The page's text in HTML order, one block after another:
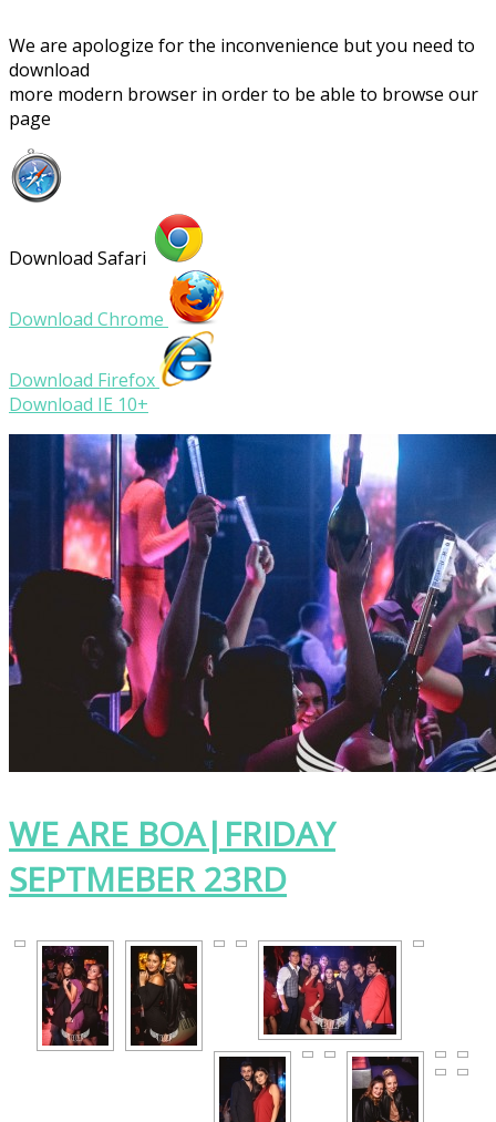
We are apologize for the inconvenience but you need to
download
more modern browser in order to be able to browse our
page
Download Safari
Download Chrome
Download Firefox
Download IE 10+
WE ARE BOA|FRIDAY
SEPTMEBER 23RD